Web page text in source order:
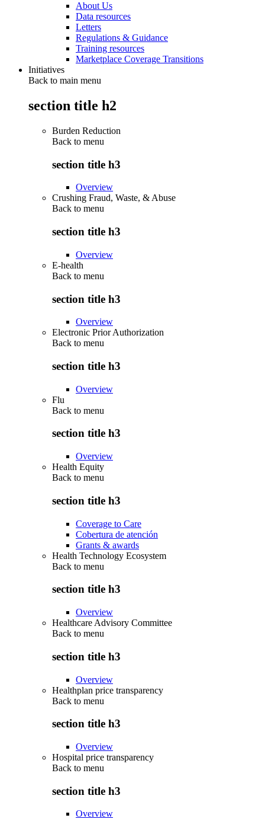
About Us
Data resources
Letters
Regulations & Guidance
Training resources
Marketplace Coverage Transitions
Initiatives
Back to main menu
section title h2
Burden Reduction
Back to menu
section title h3
Overview
Crushing Fraud, Waste, & Abuse
Back to menu
section title h3
Overview
E-health
Back to menu
section title h3
Overview
Electronic Prior Authorization
Back to menu
section title h3
Overview
Flu
Back to menu
section title h3
Overview
Health Equity
Back to menu
section title h3
Coverage to Care
Cobertura de atención
Grants & awards
Health Technology Ecosystem
Back to menu
section title h3
Overview
Healthcare Advisory Committee
Back to menu
section title h3
Overview
Healthplan price transparency
Back to menu
section title h3
Overview
Hospital price transparency
Back to menu
section title h3
Overview